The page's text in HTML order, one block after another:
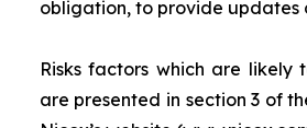
obligation, to provide updates
Risks factors which are likely
are presented in section 3 of